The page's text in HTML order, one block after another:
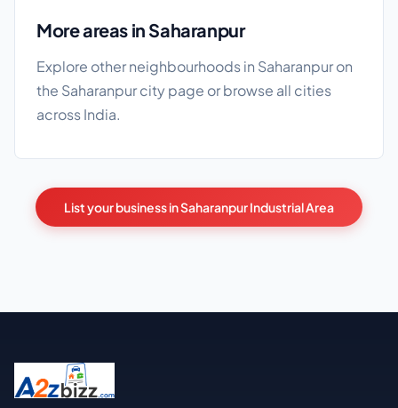
More areas in Saharanpur
Explore other neighbourhoods in Saharanpur on
the Saharanpur city page or browse all cities
across India.
List your business in Saharanpur Industrial Area